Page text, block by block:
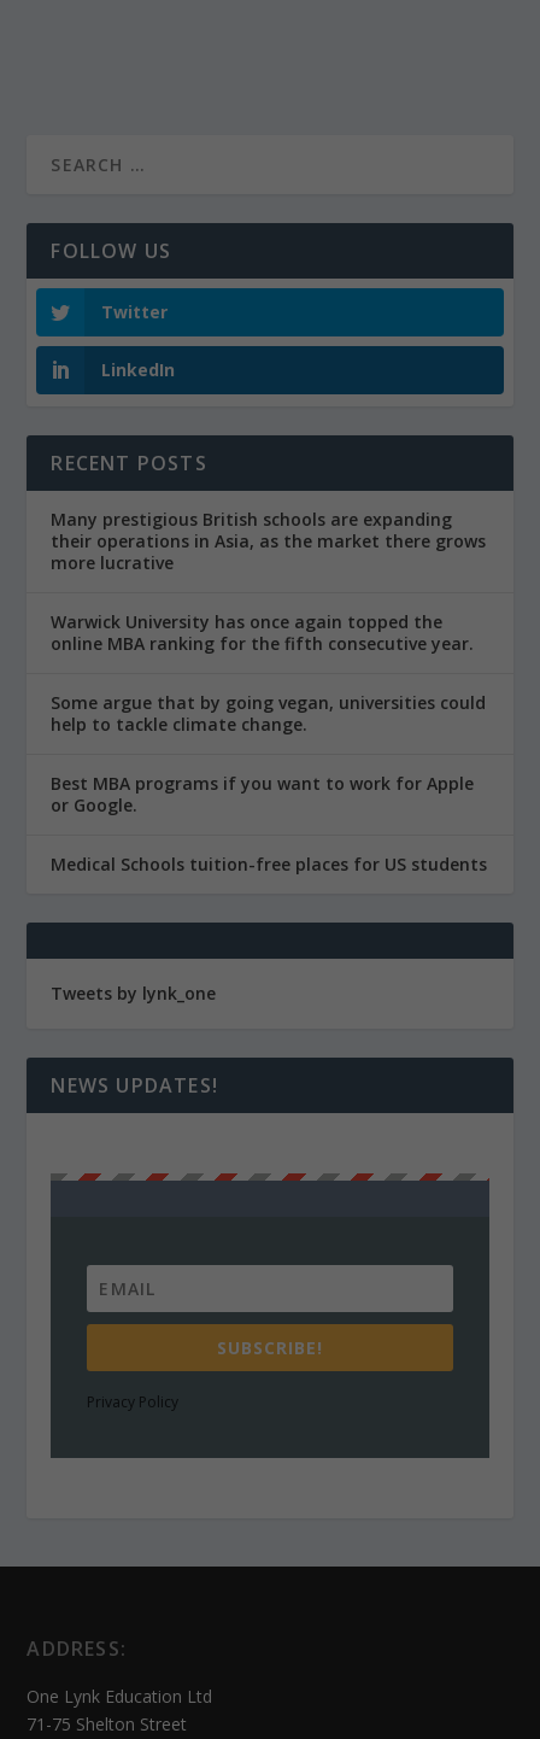
FOLLOW US
Twitter
LinkedIn
RECENT POSTS
Many prestigious British schools are expanding
their operations in Asia, as the market there grows
more lucrative
Warwick University has once again topped the
online MBA ranking for the fifth consecutive year.
Some argue that by going vegan, universities could
help to tackle climate change.
Best MBA programs if you want to work for Apple
or Google.
Medical Schools tuition-free places for US students
Tweets by lynk_one
NEWS UPDATES!
SUBSCRIBE!
Privacy Policy
ADDRESS:
One Lynk Education Ltd
71-75 Shelton Street